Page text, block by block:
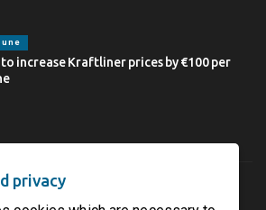
une
to increase Kraftliner prices by €100 per
privacy